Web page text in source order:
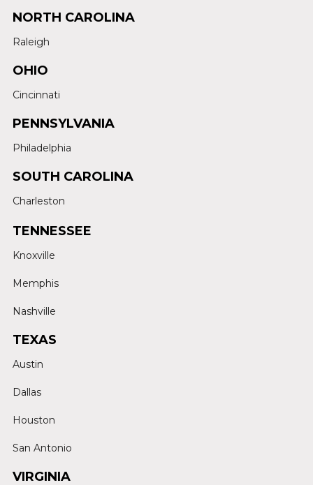
NORTH CAROLINA
Raleigh
OHIO
Cincinnati
PENNSYLVANIA
Philadelphia
SOUTH CAROLINA
Charleston
TENNESSEE
Knoxville
Memphis
Nashville
TEXAS
Austin
Dallas
Houston
San Antonio
VIRGINIA